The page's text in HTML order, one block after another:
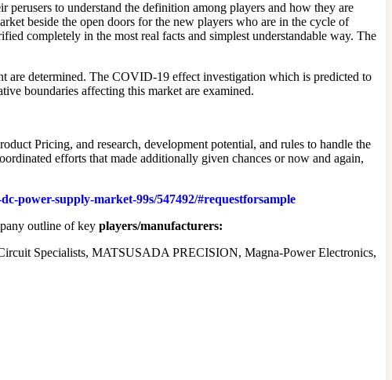
to understand the definition among players and how they are
beside the open doors for the new players who are in the cycle of
completely in the most real facts and simplest understandable way. The
are determined. The COVID-19 effect investigation which is predicted to
boundaries affecting this market are examined.
Pricing, and research, development potential, and rules to handle the
efforts that made additionally given chances or now and again,
power-supply-market-99s/547492/#requestforsample
outline of key players/manufacturers:
Specialists, MATSUSADA PRECISION, Magna-Power Electronics,